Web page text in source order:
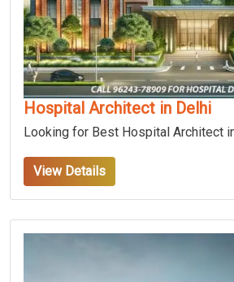
Hospital Architect in Delhi
Looking for Best Hospital Architect
View Details